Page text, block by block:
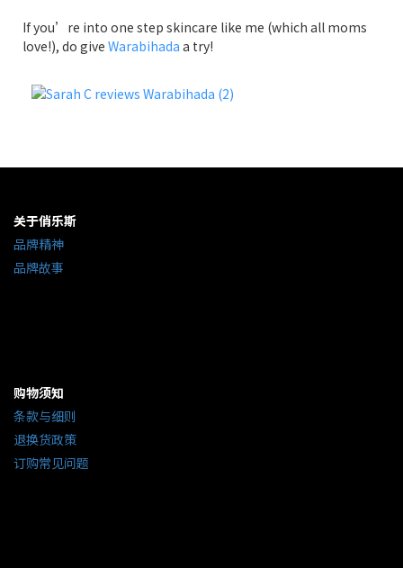
If you’re into one step skincare like me (which all moms
love!), do give Warabihada a try!
关于俏乐斯
品牌精神
品牌故事
购物须知
条款与细则
退换货政策
订购常见问题